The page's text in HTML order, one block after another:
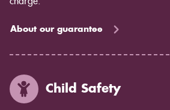
About our guarantee
Child Safety